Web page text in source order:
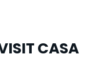
CASA